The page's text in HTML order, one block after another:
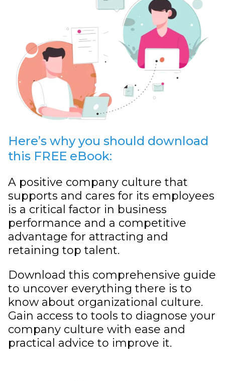
Here’s why you should download
this FREE eBook:
A positive company culture that
supports and cares for its employees
is a critical factor in business
performance and a competitive
advantage for attracting and
retaining top talent.
Download this comprehensive guide
to uncover everything there is to
know about organizational culture.
Gain access to tools to diagnose your
company culture with ease and
practical advice to improve it.